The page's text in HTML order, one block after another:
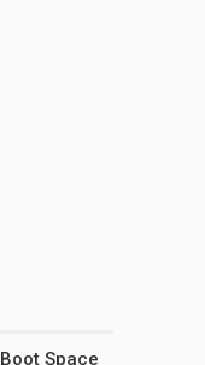
Boot Space